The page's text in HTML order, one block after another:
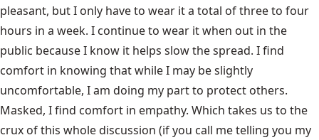
pleasant, but I only have to wear it a total of three to four
hours in a week. I continue to wear it when out in the
public because I know it helps slow the spread. I find
comfort in knowing that while I may be slightly
uncomfortable, I am doing my part to protect others.
Masked, I find comfort in empathy. Which takes us to the
crux of this whole discussion (if you call me telling you my